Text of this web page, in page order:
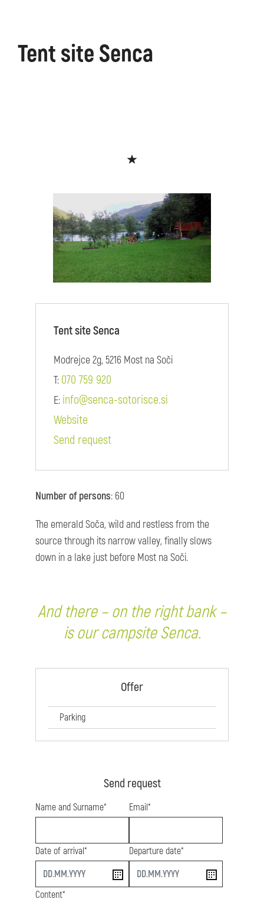
Tent site Senca
Tent site Senca
Modrejce 2g, 5216 Most na Soči
T: 070 759 920
E: info@senca-sotorisce.si
Website
Send request
Number of persons: 60
The emerald Soča, wild and restless from the
source through its narrow valley, finally slows
down in a lake just before Most na Soči.
And there – on the right bank –
is our campsite Senca.
Offer
Parking
Send request
Name and Surname* Email*
Date of arrival*
start
Departure date*
end
Content*